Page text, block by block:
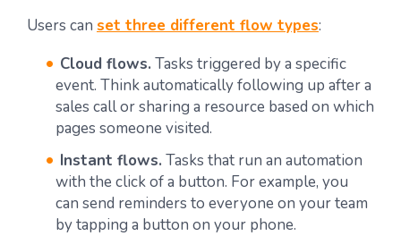
Users can set three different flow types:
Cloud flows. Tasks triggered by a specific
event. Think automatically following up after a
sales call or sharing a resource based on which
pages someone visited.
Instant flows. Tasks that run an automation
with the click of a button. For example, you
can send reminders to everyone on your team
by tapping a button on your phone.